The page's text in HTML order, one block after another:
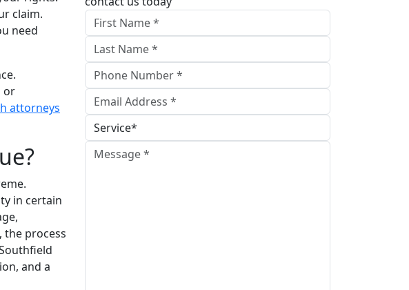
claim.
need
or
attorneys
in certain
the process
and a